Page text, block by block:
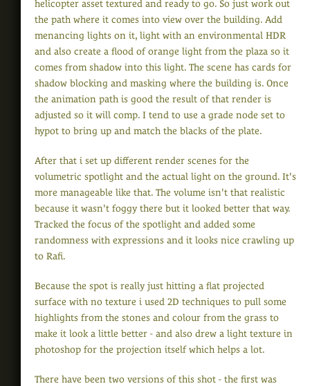
helicopter asset textured and ready to go. So just work out
the path where it comes into view over the building. Add
menancing lights on it, light with an environmental HDR
and also create a flood of orange light from the plaza so it
comes from shadow into this light. The scene has cards for
shadow blocking and masking where the building is. Once
the animation path is good the result of that render is
adjusted so it will comp. I tend to use a grade node set to
hypot to bring up and match the blacks of the plate.
After that i set up different render scenes for the
volumetric spotlight and the actual light on the ground. It's
more manageable like that. The volume isn't that realistic
because it wasn't foggy there but it looked better that way.
Tracked the focus of the spotlight and added some
randomness with expressions and it looks nice crawling up
to Rafi.
Because the spot is really just hitting a flat projected
surface with no texture i used 2D techniques to pull some
highlights from the stones and colour from the grass to
make it look a little better - and also drew a light texture in
photoshop for the projection itself which helps a lot.
There have been two versions of this shot - the first was